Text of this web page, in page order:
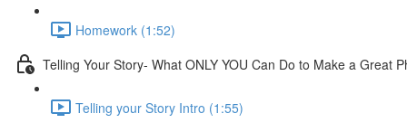
Homework (1:52)
Telling Your Story- What ONLY YOU Can Do to Make a Great
Telling your Story Intro (1:55)